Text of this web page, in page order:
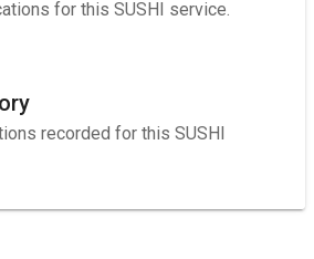
for this SUSHI service.
recorded for this SUSHI